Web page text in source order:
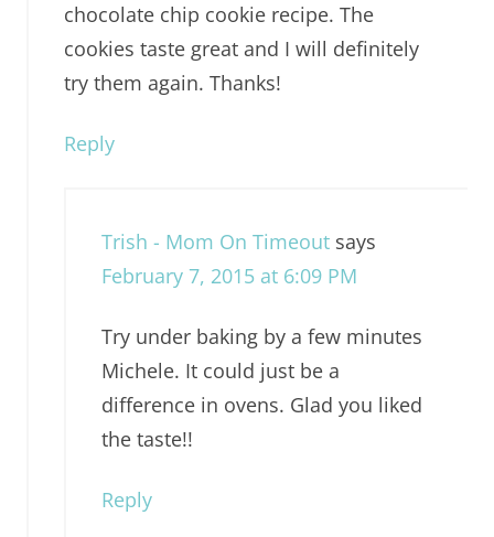
chocolate chip cookie recipe. The
cookies taste great and I will definitely
try them again. Thanks!
Reply
Trish - Mom On Timeout says
February 7, 2015 at 6:09 PM
Try under baking by a few minutes
Michele. It could just be a
difference in ovens. Glad you liked
the taste!!
Reply